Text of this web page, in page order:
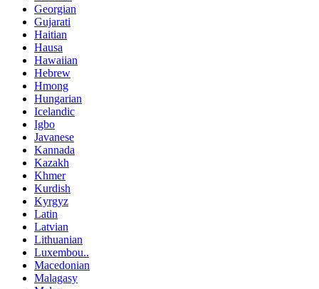
Georgian
Gujarati
Haitian
Hausa
Hawaiian
Hebrew
Hmong
Hungarian
Icelandic
Igbo
Javanese
Kannada
Kazakh
Khmer
Kurdish
Kyrgyz
Latin
Latvian
Lithuanian
Luxembou..
Macedonian
Malagasy